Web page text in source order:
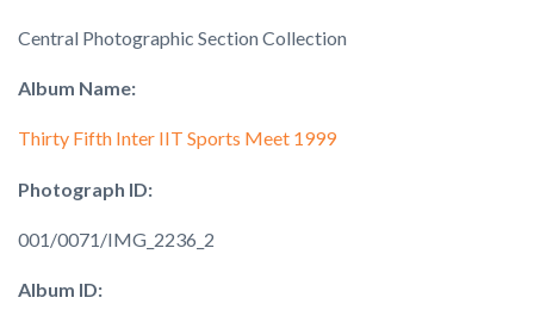
Central Photographic Section Collection
Album Name:
Thirty Fifth Inter IIT Sports Meet 1999
Photograph ID:
001/0071/IMG_2236_2
Album ID: